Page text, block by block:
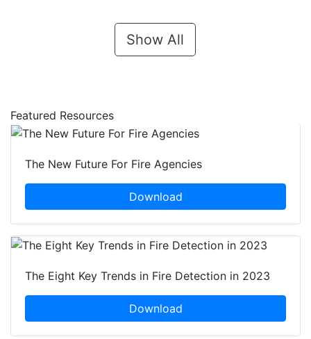
Show All
Featured Resources
The New Future For Fire Agencies
Download
The Eight Key Trends in Fire Detection in 2023
Download